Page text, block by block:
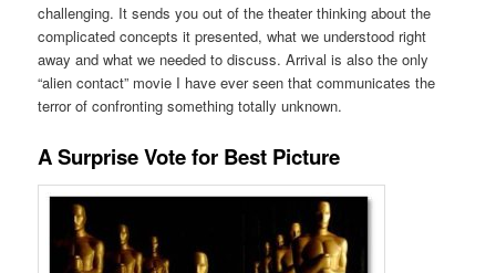
challenging. It sends you out of the theater thinking about the
complicated concepts it presented, what we understood right
away and what we needed to discuss. Arrival is also the only
“alien contact” movie I have ever seen that communicates the
terror of confronting something totally unknown.
A Surprise Vote for Best Picture